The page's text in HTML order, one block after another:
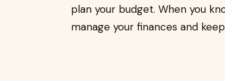
plan your budget. When you
manage your finances and